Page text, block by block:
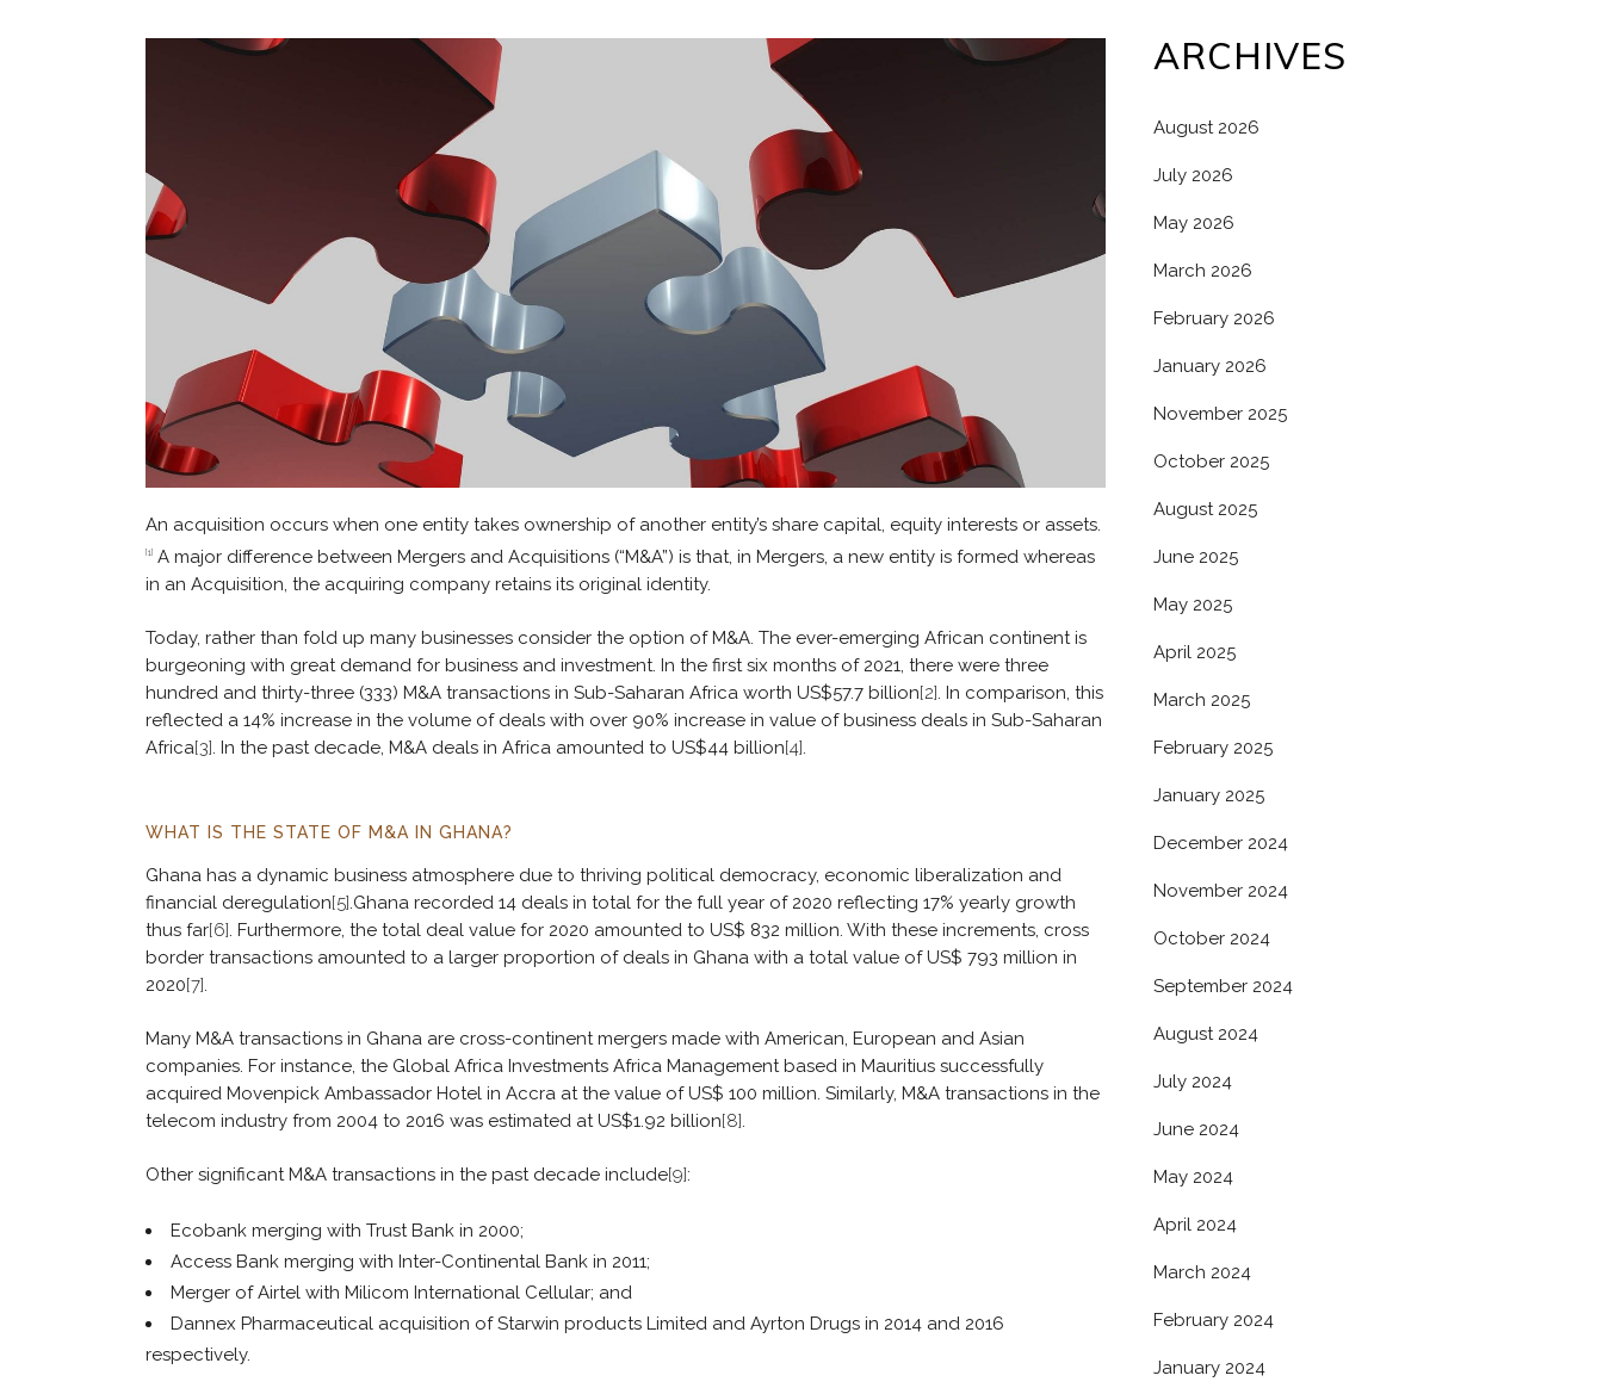
An acquisition occurs when one entity takes ownership of another entity’s share capital, equity interests or assets.
[1] A major difference between Mergers and Acquisitions (“M&A”) is that, in Mergers, a new entity is formed whereas
in an Acquisition, the acquiring company retains its original identity.
Today, rather than fold up many businesses consider the option of M&A. The ever-emerging African continent is
burgeoning with great demand for business and investment. In the first six months of 2021, there were three
hundred and thirty-three (333) M&A transactions in Sub-Saharan Africa worth US$57.7 billion[2]. In comparison, this
reflected a 14% increase in the volume of deals with over 90% increase in value of business deals in Sub-Saharan
Africa[3]. In the past decade, M&A deals in Africa amounted to US$44 billion[4].
WHAT IS THE STATE OF M&A IN GHANA?
Ghana has a dynamic business atmosphere due to thriving political democracy, economic liberalization and
financial deregulation[5].Ghana recorded 14 deals in total for the full year of 2020 reflecting 17% yearly growth
thus far[6]. Furthermore, the total deal value for 2020 amounted to US$ 832 million. With these increments, cross
border transactions amounted to a larger proportion of deals in Ghana with a total value of US$ 793 million in
2020[7].
Many M&A transactions in Ghana are cross-continent mergers made with American, European and Asian
companies. For instance, the Global Africa Investments Africa Management based in Mauritius successfully
acquired Movenpick Ambassador Hotel in Accra at the value of US$ 100 million. Similarly, M&A transactions in the
telecom industry from 2004 to 2016 was estimated at US$1.92 billion[8].
Other significant M&A transactions in the past decade include[9]:
Ecobank merging with Trust Bank in 2000;
Access Bank merging with Inter-Continental Bank in 2011;
Merger of Airtel with Milicom International Cellular; and
Dannex Pharmaceutical acquisition of Starwin products Limited and Ayrton Drugs in 2014 and 2016
respectively.
ARCHIVES
August 2026
July 2026
May 2026
March 2026
February 2026
January 2026
November 2025
October 2025
August 2025
June 2025
May 2025
April 2025
March 2025
February 2025
January 2025
December 2024
November 2024
October 2024
September 2024
August 2024
July 2024
June 2024
May 2024
April 2024
March 2024
February 2024
January 2024